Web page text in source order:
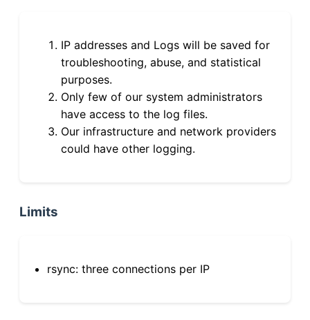
IP addresses and Logs will be saved for
troubleshooting, abuse, and statistical
purposes.
Only few of our system administrators
have access to the log files.
Our infrastructure and network providers
could have other logging.
Limits
rsync: three connections per IP